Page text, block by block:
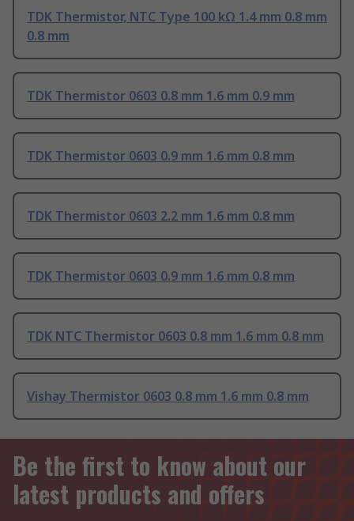
TDK Thermistor, NTC Type 100 kΩ 1.4 mm 0.8 mm
0.8 mm
TDK Thermistor 0603 0.8 mm 1.6 mm 0.9 mm
TDK Thermistor 0603 0.9 mm 1.6 mm 0.8 mm
TDK Thermistor 0603 2.2 mm 1.6 mm 0.8 mm
TDK Thermistor 0603 0.9 mm 1.6 mm 0.8 mm
TDK NTC Thermistor 0603 0.8 mm 1.6 mm 0.8 mm
Vishay Thermistor 0603 0.8 mm 1.6 mm 0.8 mm
Be the first to know about our
latest products and offers